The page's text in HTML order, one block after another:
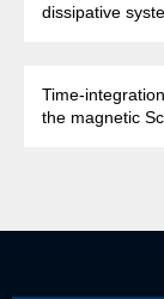
dissipative
Time-
the magnetic